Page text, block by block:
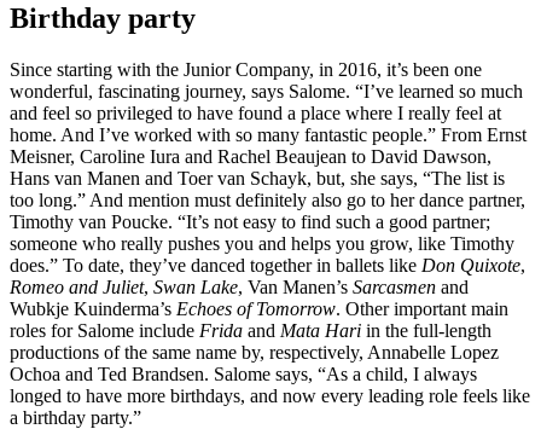
Birthday party
Since starting with the Junior Company, in 2016, it’s been one
wonderful, fascinating journey, says Salome. “I’ve learned so much
and feel so privileged to have found a place where I really feel at
home. And I’ve worked with so many fantastic people.” From Ernst
Meisner, Caroline Iura and Rachel Beaujean to David Dawson,
Hans van Manen and Toer van Schayk, but, she says, “The list is
too long.” And mention must definitely also go to her dance partner,
Timothy van Poucke. “It’s not easy to find such a good partner;
someone who really pushes you and helps you grow, like Timothy
does.” To date, they’ve danced together in ballets like Don Quixote,
Romeo and Juliet, Swan Lake, Van Manen’s Sarcasmen and
Wubkje Kuinderma’s Echoes of Tomorrow. Other important main
roles for Salome include Frida and Mata Hari in the full-length
productions of the same name by, respectively, Annabelle Lopez
Ochoa and Ted Brandsen. Salome says, “As a child, I always
longed to have more birthdays, and now every leading role feels like
a birthday party.”